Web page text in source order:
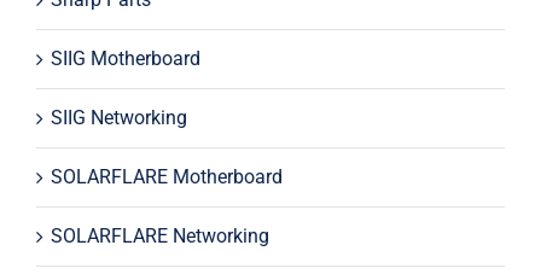
SIIG Motherboard
SIIG Networking
SOLARFLARE Motherboard
SOLARFLARE Networking